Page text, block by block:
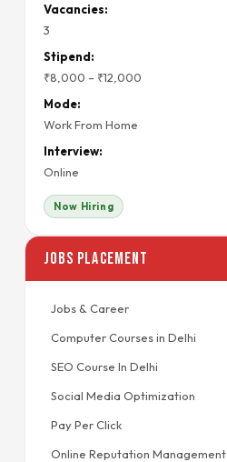
Vacancies:
3
Stipend:
₹8,000 – ₹12,000
Mode:
Work From Home
Interview:
Online
Now Hiring
Jobs Placement
Jobs & Career
Computer Courses in Delhi
SEO Course In Delhi
Social Media Optimization
Pay Per Click
Online Reputation Management